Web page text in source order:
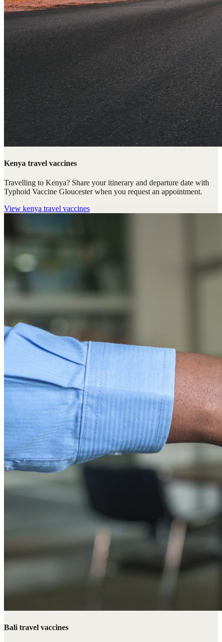
Kenya travel vaccines
Travelling to Kenya? Share your itinerary and departure date with
Typhoid Vaccine Gloucester when you request an appointment.
View kenya travel vaccines
Bali travel vaccines